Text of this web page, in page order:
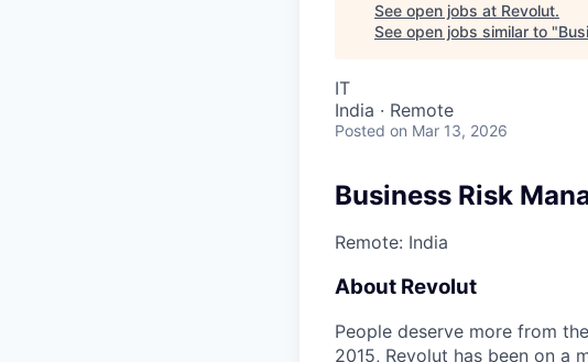
See open jobs at Revolut.
See open jobs similar to "
IT
India · Remote
Posted on Mar 13, 2026
Business Risk
Remote: India
About Revolut
People deserve more from
2015, Revolut has been on